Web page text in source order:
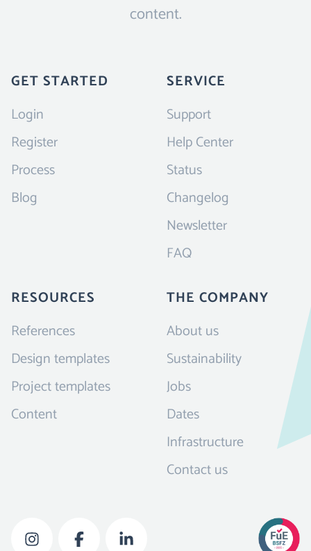
content.
GET STARTED
Login
Register
Process
Blog
SERVICE
Support
Help Center
Status
Changelog
Newsletter
FAQ
RESOURCES
References
Design templates
Project templates
Content
THE COMPANY
About us
Sustainability
Jobs
Dates
Infrastructure
Contact us